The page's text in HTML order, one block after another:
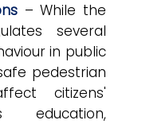
– While the
several
in public
pedestrian
citizens'